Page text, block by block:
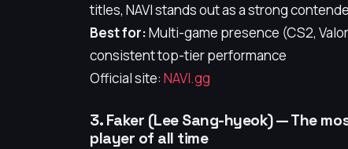
titles, NAVI stands out as a strong
Best for:Multi-game presence (CS2,
consistent top-tier performance
Official site: NAVI.gg
3. Faker (Lee Sang-hyeok) — The
player of all time